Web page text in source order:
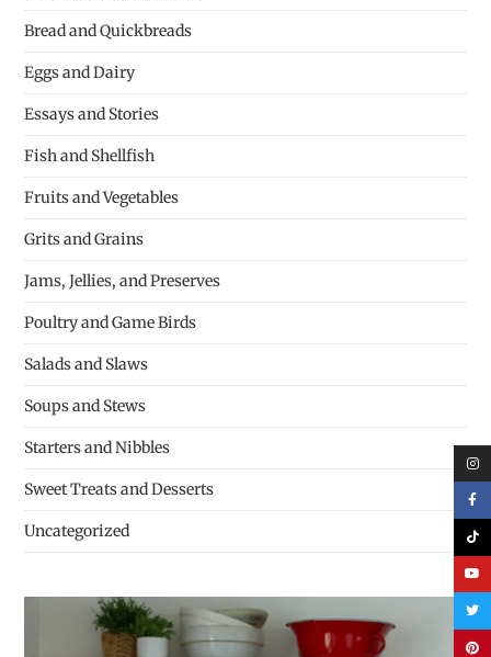
Bread and Quickbreads
Eggs and Dairy
Essays and Stories
Fish and Shellfish
Fruits and Vegetables
Grits and Grains
Jams, Jellies, and Preserves
Poultry and Game Birds
Salads and Slaws
Soups and Stews
Starters and Nibbles
Sweet Treats and Desserts
Uncategorized